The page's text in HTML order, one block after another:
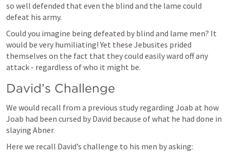
so well defended that even the blind and the lame could
defeat his army.
Could you imagine being defeated by blind and lame men? It
would be very humiliating! Yet these Jebusites prided
themselves on the fact that they could easily ward off any
attack - regardless of who it might be.
David’s Challenge
We would recall from a previous study regarding Joab at how
Joab had been cursed by David because of what he had done in
slaying Abner.
Here we recall David’s challenge to his men by asking: